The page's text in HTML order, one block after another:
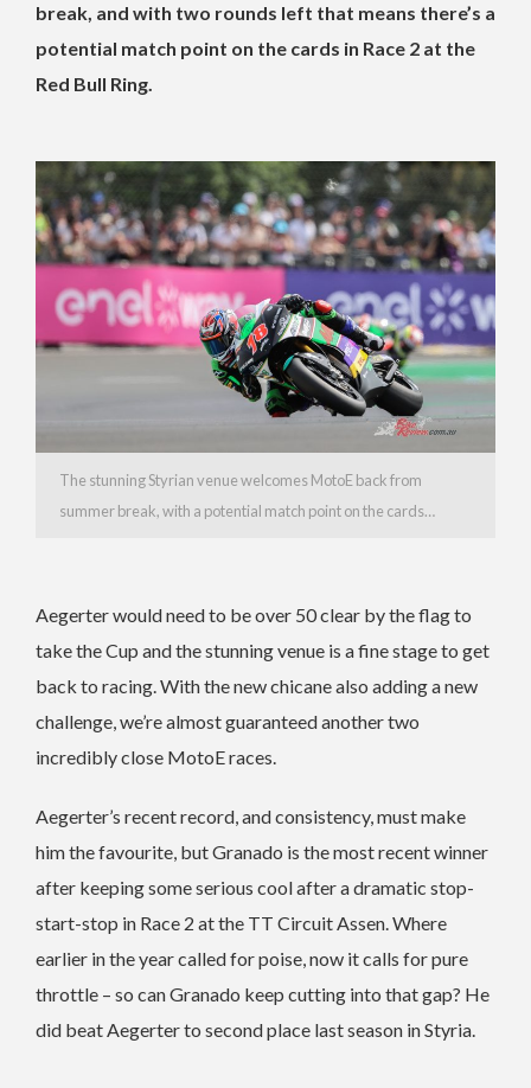
break, and with two rounds left that means there’s a
potential match point on the cards in Race 2 at the
Red Bull Ring.
The stunning Styrian venue welcomes MotoE back from
summer break, with a potential match point on the cards…
Aegerter would need to be over 50 clear by the flag to
take the Cup and the stunning venue is a fine stage to get
back to racing. With the new chicane also adding a new
challenge, we’re almost guaranteed another two
incredibly close MotoE races.
Aegerter’s recent record, and consistency, must make
him the favourite, but Granado is the most recent winner
after keeping some serious cool after a dramatic stop-
start-stop in Race 2 at the TT Circuit Assen. Where
earlier in the year called for poise, now it calls for pure
throttle – so can Granado keep cutting into that gap? He
did beat Aegerter to second place last season in Styria.